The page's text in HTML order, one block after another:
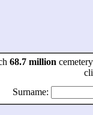
68.7 million
Surname: